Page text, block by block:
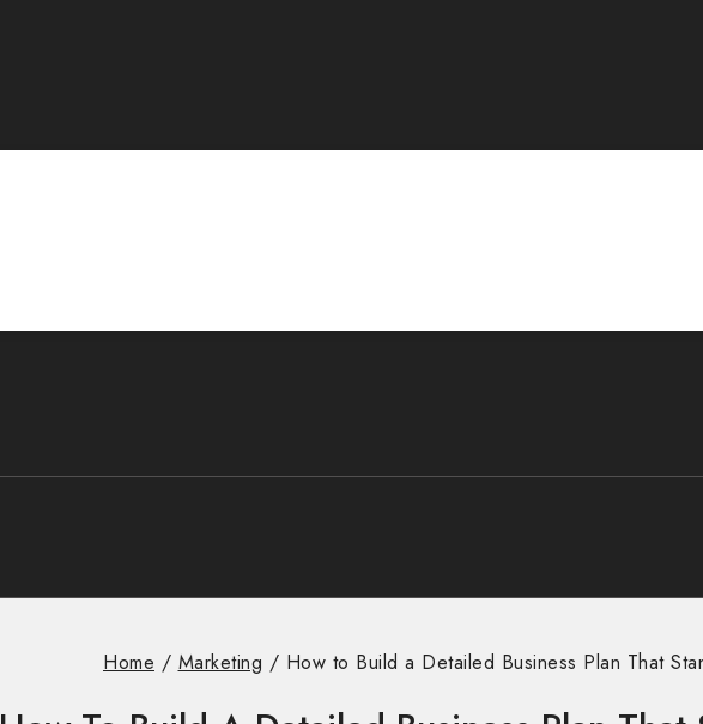
Home / Marketing / How to Build a Detailed Business Plan That